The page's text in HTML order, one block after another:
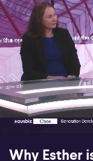
00:18
Why Esther